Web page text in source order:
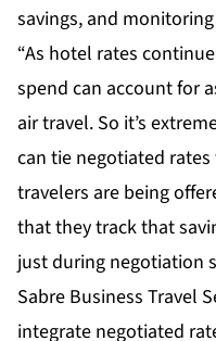
savings, and
“As hotel rates
spend can account for
air travel. So it’s
can tie negotiated
travelers are being
that they track that
just during negotiation
Sabre Business Travel
integrate negotiated